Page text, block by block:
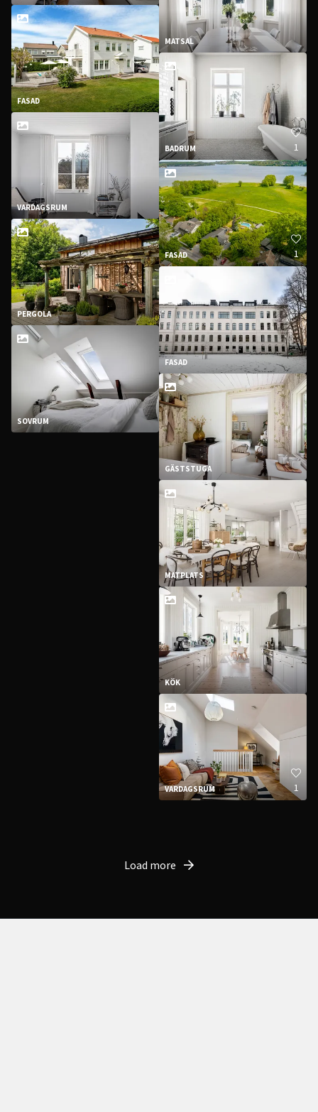
FASAD
VARDAGSRUM
PERGOLA
SOVRUM
MATSAL
BADRUM 1
FASAD 1
FASAD
GÄSTSTUGA
MATPLATS
KÖK
VARDAGSRUM 1
Load more